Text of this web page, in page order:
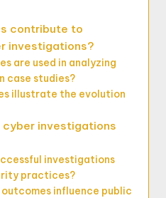
contribute to
investigations?
are used in analyzing
case studies?
illustrate the evolution
investigations
investigations
practices?
influence public